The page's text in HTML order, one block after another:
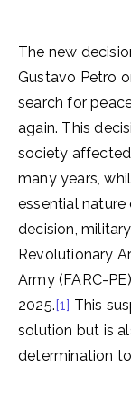
The new
Gustavo Petro
search for
again. This
society
many years,
essential
decision,
Revolutionary
Army (FARC-
2025.[1] This
solution but is
determination